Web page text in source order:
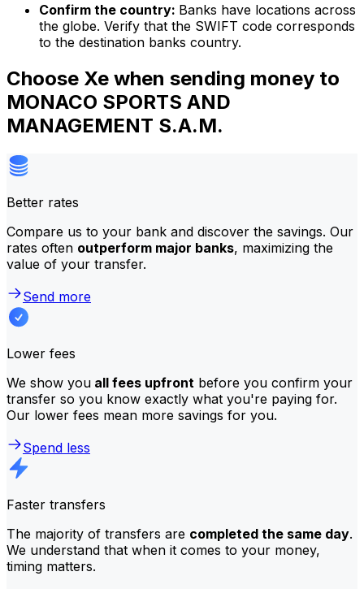
Confirm the country: Banks have locations across
the globe. Verify that the SWIFT code corresponds
to the destination banks country.
Choose Xe when sending money to
MONACO SPORTS AND
MANAGEMENT S.A.M.
Better rates
Compare us to your bank and discover the savings. Our
rates often outperform major banks, maximizing the
value of your transfer.
Send more
Lower fees
We show you all fees upfront before you confirm your
transfer so you know exactly what you're paying for.
Our lower fees mean more savings for you.
Spend less
Faster transfers
The majority of transfers are completed the same day.
We understand that when it comes to your money,
timing matters.